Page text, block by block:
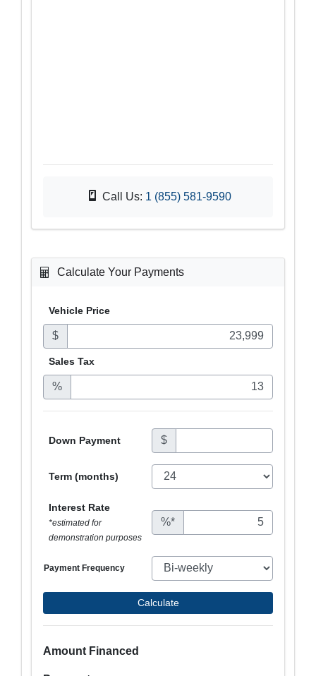
Call Us: 1 (855) 581-9590
Calculate Your Payments
Vehicle Price
$
Sales Tax
%
Down Payment $
Term (months)
Interest Rate
*estimated for
demonstration purposes
%*
Payment Frequency
Calculate
Amount Financed